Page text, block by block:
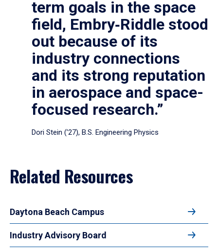
term goals in the space
field, Embry‑Riddle stood
out because of its
industry connections
and its strong reputation
in aerospace and space-
focused research.”
Dori Stein (’27), B.S. Engineering Physics
Related Resources
Daytona Beach Campus
Industry Advisory Board